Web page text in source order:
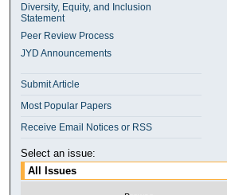
Diversity, Equity, and Inclusion
Statement
Peer Review Process
JYD Announcements
Submit Article
Most Popular Papers
Receive Email Notices or RSS
Select an issue: